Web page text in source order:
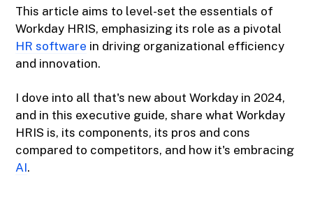
This article aims to level-set the essentials of
Workday HRIS, emphasizing its role as a pivotal
HR software in driving organizational efficiency
and innovation.
I dove into all that's new about Workday in 2024,
and in this executive guide, share what Workday
HRIS is, its components, its pros and cons
compared to competitors, and how it's embracing
AI.